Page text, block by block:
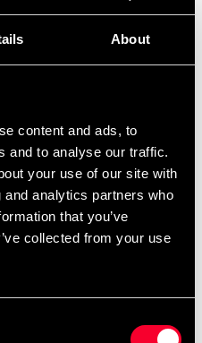
About
content and ads, to
and to analyse our traffic.
your use of our site with
analytics partners who
that you’ve
collected from your use
then choose the
corresponding
Additional logos and
cotton (ADI CLUB fabric)